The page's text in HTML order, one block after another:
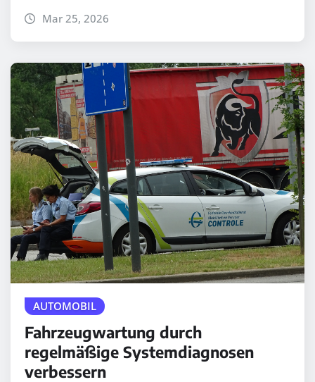
Mar 25, 2026
AUTOMOBIL
Fahrzeugwartung durch
regelmäßige Systemdiagnosen
verbessern